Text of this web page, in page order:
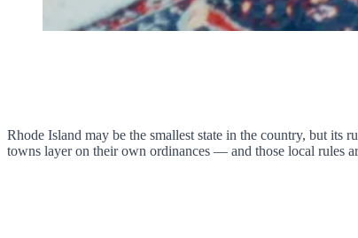
Rhode Island may be the smallest state in the country, but its
towns layer on their own ordinances — and those local rules